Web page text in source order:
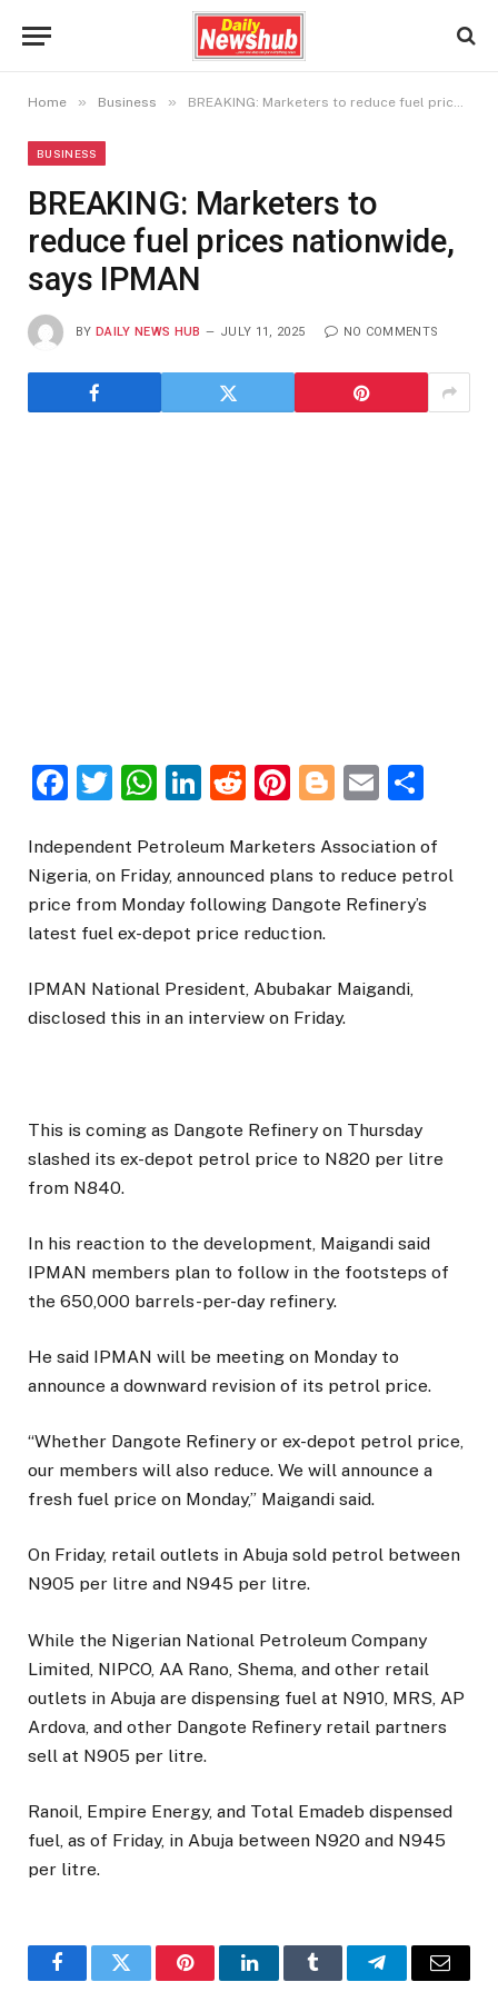
Home » Business » BREAKING: Marketers to reduce fuel prices nationwide, says IPMAN
BUSINESS
BREAKING: Marketers to
reduce fuel prices nationwide,
says IPMAN
BY DAILY NEWS HUB JULY 11, 2025 NO COMMENTS
Facebook
Twitter
WhatsApp
LinkedIn
Reddit
Pinterest
Blogger
Email
Independent Petroleum Marketers Association of
Nigeria, on Friday, announced plans to reduce petrol
price from Monday following Dangote Refinery’s
latest fuel ex-depot price reduction.
IPMAN National President, Abubakar Maigandi,
disclosed this in an interview on Friday.
This is coming as Dangote Refinery on Thursday
slashed its ex-depot petrol price to N820 per litre
from N840.
In his reaction to the development, Maigandi said
IPMAN members plan to follow in the footsteps of
the 650,000 barrels-per-day refinery.
He said IPMAN will be meeting on Monday to
announce a downward revision of its petrol price.
“Whether Dangote Refinery or ex-depot petrol price,
our members will also reduce. We will announce a
fresh fuel price on Monday,” Maigandi said.
On Friday, retail outlets in Abuja sold petrol between
N905 per litre and N945 per litre.
While the Nigerian National Petroleum Company
Limited, NIPCO, AA Rano, Shema, and other retail
outlets in Abuja are dispensing fuel at N910, MRS, AP
Ardova, and other Dangote Refinery retail partners
sell at N905 per litre.
Ranoil, Empire Energy, and Total Emadeb dispensed
fuel, as of Friday, in Abuja between N920 and N945
per litre.
FacebookTwitter PinterestLinkedInTumblr TelegramEmail